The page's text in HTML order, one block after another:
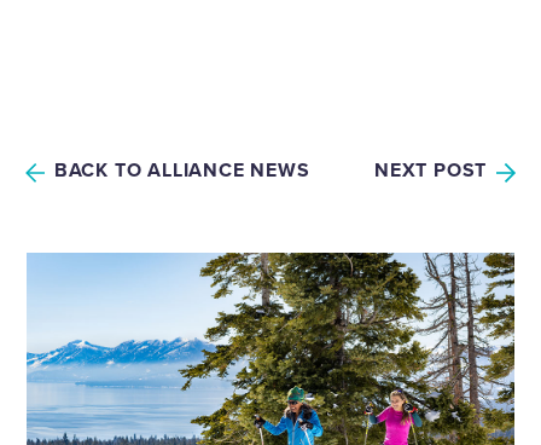
BACK TO ALLIANCE NEWS NEXT POST